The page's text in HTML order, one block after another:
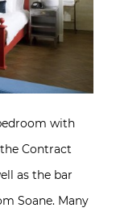
with
Contract
as the bar
Soane. Many